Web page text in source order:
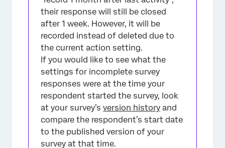
their response will still be closed
after 1 week. However, it will be
recorded instead of deleted due to
the current action setting.
If you would like to see what the
settings for incomplete survey
responses were at the time your
respondent started the survey, look
at your survey’s version history and
compare the respondent’s start date
to the published version of your
survey at that time.